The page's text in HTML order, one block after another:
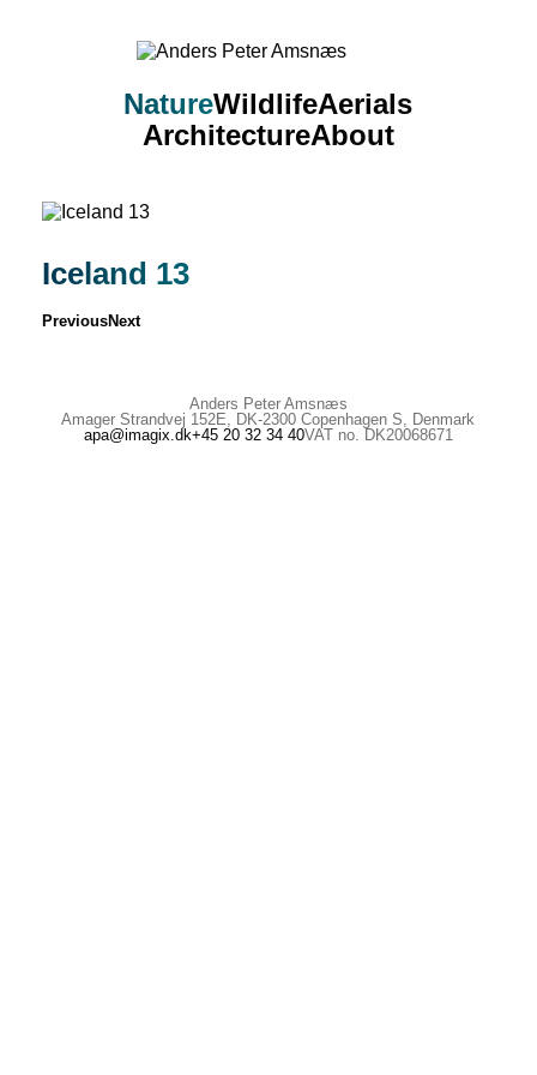
NatureWildlifeAerials
ArchitectureAbout
Iceland 13
PreviousNext
Anders Peter Amsnæs
Amager Strandvej 152E, DK-2300 Copenhagen S, Denmark
apa@imagix.dk+45 20 32 34 40VAT no. DK20068671